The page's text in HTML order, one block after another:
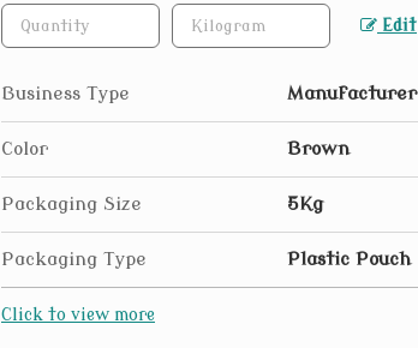
Edit
Business Type
Color Brown
Packaging Size 5Kg
Packaging Type Plastic Pouch
Click to view more